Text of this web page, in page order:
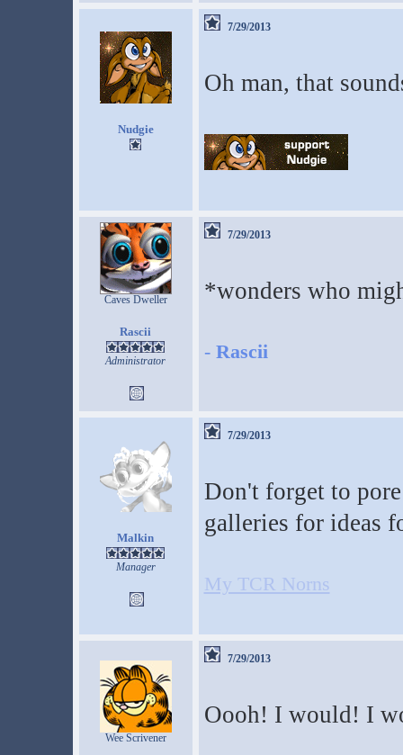
Nudgie
7/29/2013
Oh man, that
Caves Dweller
Rascii
Administrator
7/29/2013
*wonders who
- Rascii
Malkin
Manager
7/29/2013
Don't forget to
galleries for ideas
My TCR Norns
Wee Scrivener
7/29/2013
Oooh! I would! I